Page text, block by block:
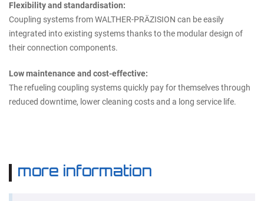
Flexibility and standardisation:
Coupling systems from WALTHER-PRÄZISION can be easily
integrated into existing systems thanks to the modular design of
their connection components.
Low maintenance and cost-effective:
The refueling coupling systems quickly pay for themselves through
reduced downtime, lower cleaning costs and a long service life.
more information